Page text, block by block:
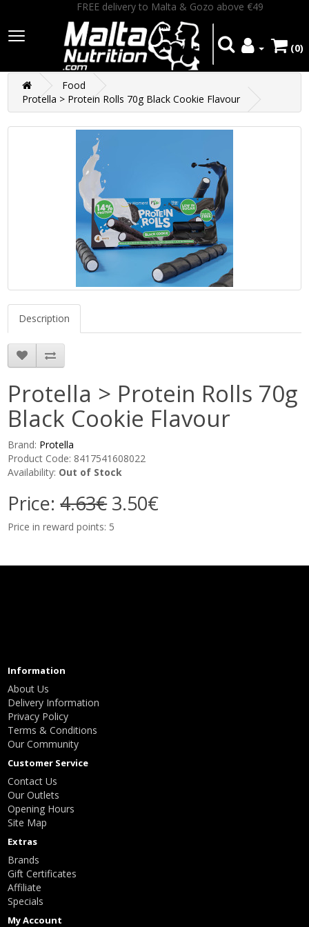
FREE delivery to Malta & Gozo above €49
(0)
Food
Protella > Protein Rolls 70g Black Cookie Flavour
Description
Protella > Protein Rolls 70g
Black Cookie Flavour
Brand: Protella
Product Code: 8417541608022
Availability: Out of Stock
Price:4.63€3.50€
Price in reward points: 5
Information
About Us
Delivery Information
Privacy Policy
Terms & Conditions
Our Community
Customer Service
Contact Us
Our Outlets
Opening Hours
Site Map
Extras
Brands
Gift Certificates
Affiliate
Specials
My Account